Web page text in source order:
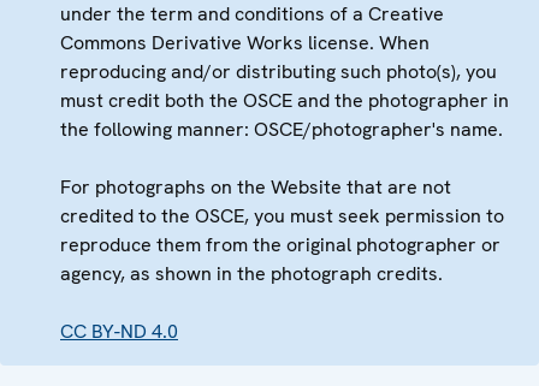
under the term and conditions of a Creative
Commons Derivative Works license. When
reproducing and/or distributing such photo(s), you
must credit both the OSCE and the photographer in
the following manner: OSCE/photographer's name.
For photographs on the Website that are not
credited to the OSCE, you must seek permission to
reproduce them from the original photographer or
agency, as shown in the photograph credits.
CC BY-ND 4.0